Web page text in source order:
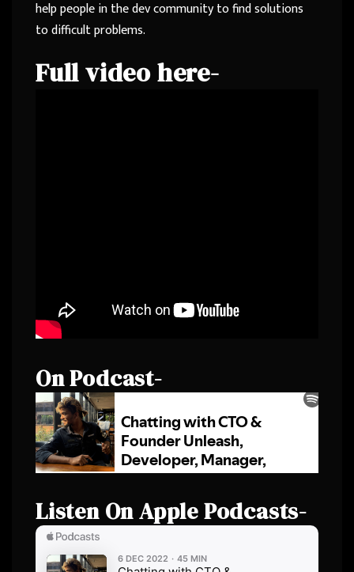
help people in the dev community to find solutions
to difficult problems.
Full video here-
On Podcast-
Listen On Apple Podcasts-